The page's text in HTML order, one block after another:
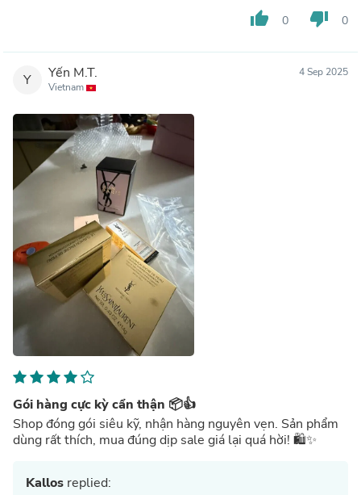
thumb_up 0 thumb_down 0
Y Yến M.T.
Vietnam
4 Sep 2025
Gói hàng cực kỳ cẩn thận 📦👍
Shop đóng gói siêu kỹ, nhận hàng nguyên vẹn. Sản phẩm
dùng rất thích, mua đúng dịp sale giá lại quá hời! 🛍️✨
Kallos replied: